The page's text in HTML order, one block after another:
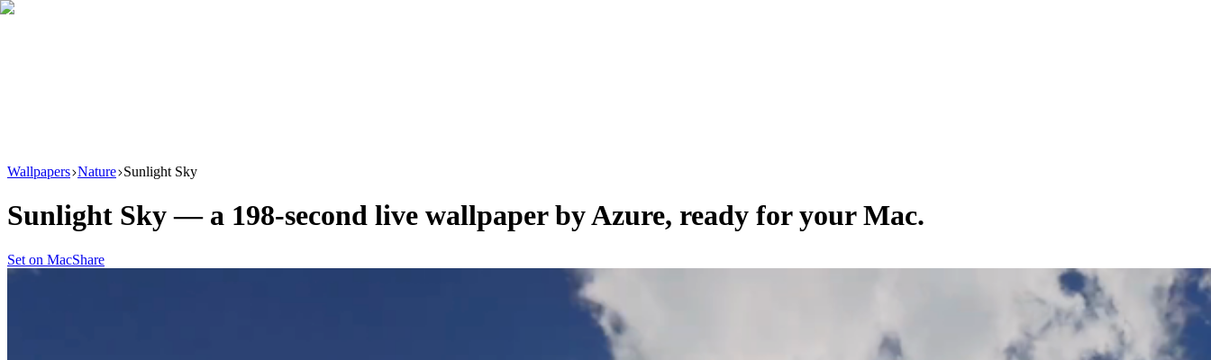
Wallpapers Nature Sunlight Sky
Sunlight Sky — a 198-second live wallpaper byAzure, ready for your Mac.
Set on MacShare